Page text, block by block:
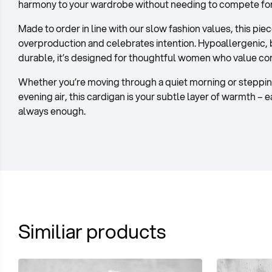
harmony to your wardrobe without needing to compete
Made to order in line with our slow fashion values, this
overproduction and celebrates intention. Hypoallergenic,
durable, it’s designed for thoughtful women who value
Whether you’re moving through a quiet morning or
evening air, this cardigan is your subtle layer of warmth –
always enough.
Similiar products